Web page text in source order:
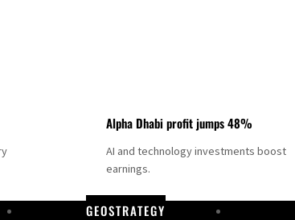
Alpha Dhabi profit jumps 48%
AI and technology investments boost
earnings.
GEOSTRATEGY